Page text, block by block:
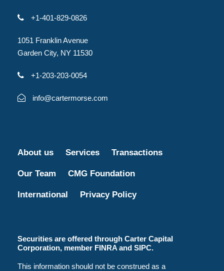
+1-401-829-0826
1051 Franklin Avenue
Garden City, NY 11530
+1-203-203-0054
info@cartermorse.com
About us Services Transactions
Our Team CMG Foundation
International Privacy Policy
Securities are offered through Carter Capital
Corporation, member FINRA and SIPC.
This information should not be construed as a